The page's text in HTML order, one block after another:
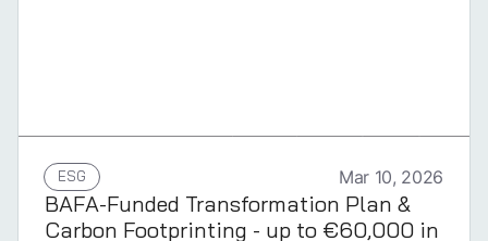
ESG
Mar 10, 2026
BAFA-Funded Transformation Plan &
Carbon Footprinting - up to €60,000 in